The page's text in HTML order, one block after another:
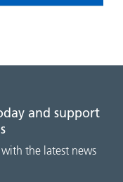
and support
the latest news